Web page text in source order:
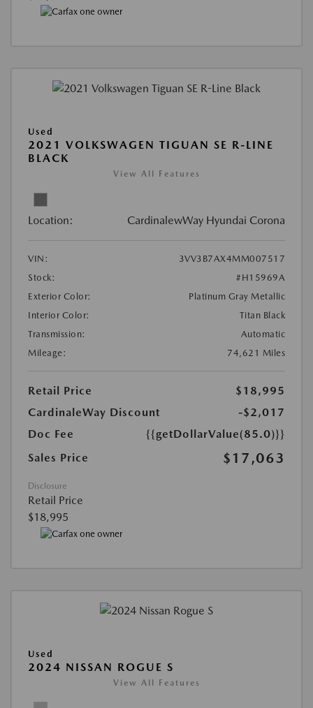
Used
2021 VOLKSWAGEN TIGUAN SE R-LINE
BLACK
View All Features
Location: CardinalewWay Hyundai Corona
VIN:
3VV3B7AX4MM007517
Stock:
#H15969A
Exterior Color:
Platinum Gray Metallic
Interior Color:
Titan Black
Transmission:
Automatic
Mileage:
74,621 Miles
Retail Price
$18,995
CardinaleWay Discount
-$2,017
Doc Fee
{{getDollarValue(85.0)}}
Sales Price
$17,063
Disclosure
Retail Price
$18,995
Used
2024 NISSAN ROGUE S
View All Features